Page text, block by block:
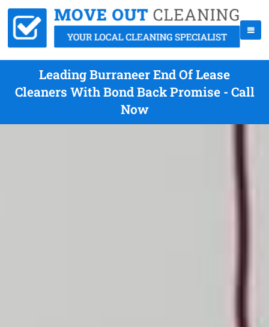
Leading Burraneer End Of Lease
Cleaners With Bond Back Promise - Call
Now